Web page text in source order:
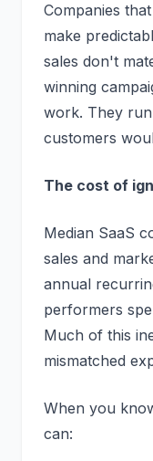
Companies
make
sales don't
winning
work. They
customers
The cost of
Median SaaS
sales and
annual
performers
Much of this
mismatched
When you
can: